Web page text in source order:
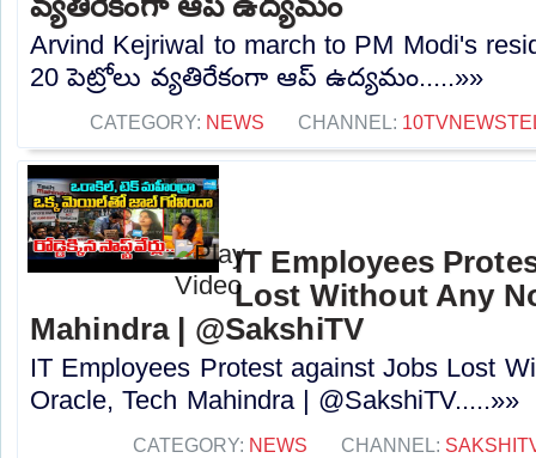
Arvind Kejriwal to march to PM Modi's
20 పెట్రోలు వ్యతిరేకంగా ఆప్ ఉద్యమం.....»»
CATEGORY: NEWS CHANNEL:
IT Employees
Lost Without Any
Mahindra | @SakshiTV
IT Employees Protest against Jobs Lost
Oracle, Tech Mahindra | @SakshiTV.....»»
CATEGORY: NEWS CHANNEL: